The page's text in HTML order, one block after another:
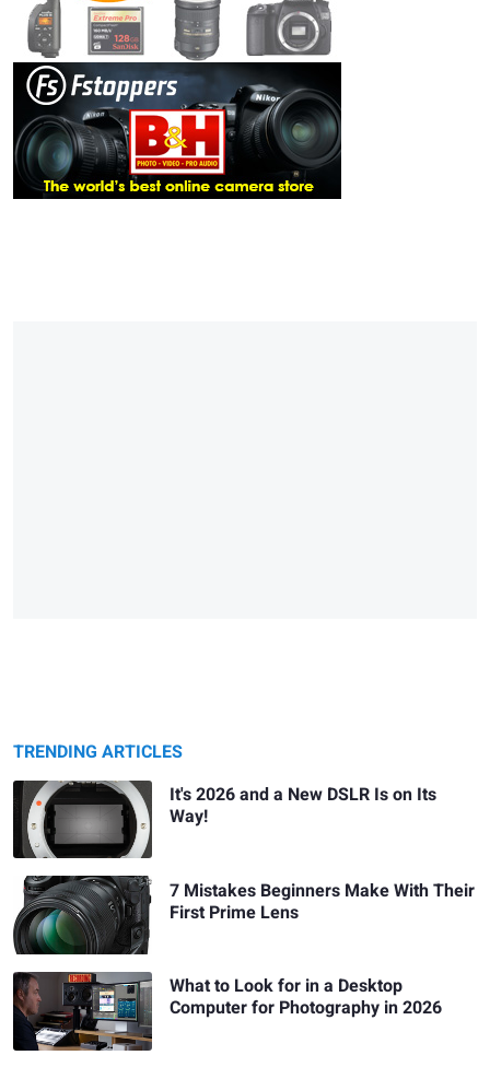
TRENDING ARTICLES
It's 2026 and a New DSLR Is on Its
Way!
7 Mistakes Beginners Make With Their
First Prime Lens
What to Look for in a Desktop
Computer for Photography in 2026